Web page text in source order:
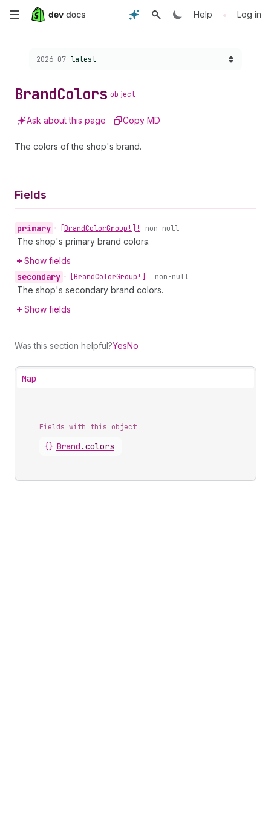
Skip
content
Help • Log in
Choose a version:
2026-07 latest
BrandColors object
Ask about this page Copy MD
The colors of the shop's brand.
Fields
primary • [BrandColorGroup!]! non-null
The shop's primary brand colors.
Show fields
secondary • [BrandColorGroup!]! non-null
The shop's secondary brand colors.
Show fields
Was this section helpful?YesNo
Map
Fields with this object
{} Brand .colors